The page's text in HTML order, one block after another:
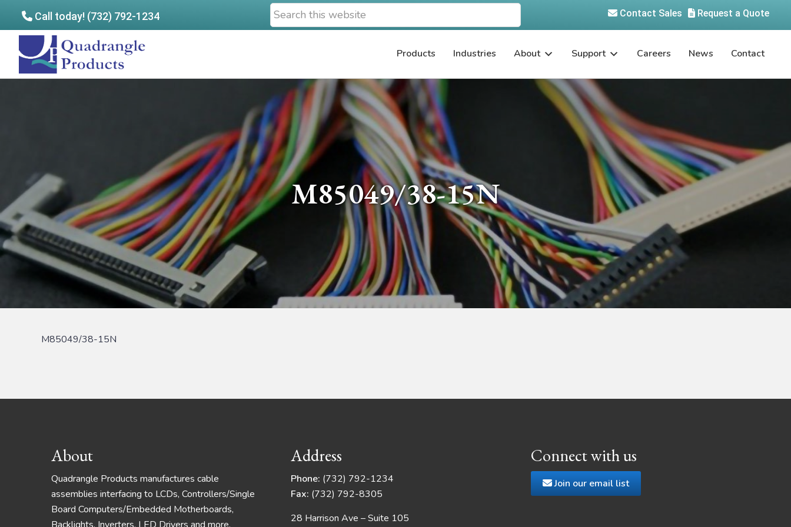
Call today! (732) 792-1234
Search
this
Request a Quote
Contact Sales
Quadrangle
Products
Products Industries About Support Careers News Contact
M85049/38-15N
M85049/38-15N
Footer
About
Quadrangle Products manufactures cable
assemblies interfacing to LCDs, Controllers/Single
Board Computers/Embedded Motherboards,
Address
Phone: (732) 792-1234
Fax: (732) 792-8305
28 Harrison Ave – Suite 105
Connect with us
Join our email list